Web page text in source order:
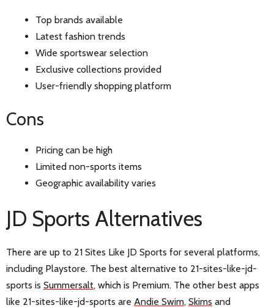
Top brands available
Latest fashion trends
Wide sportswear selection
Exclusive collections provided
User-friendly shopping platform
Cons
Pricing can be high
Limited non-sports items
Geographic availability varies
JD Sports Alternatives
There are up to 21 Sites Like JD Sports for several platforms,
including Playstore. The best alternative to 21-sites-like-jd-
sports is Summersalt, which is Premium. The other best apps
like 21-sites-like-jd-sports are Andie Swim, Skims and